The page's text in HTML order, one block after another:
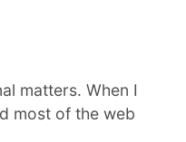
matters. When I
most of the web